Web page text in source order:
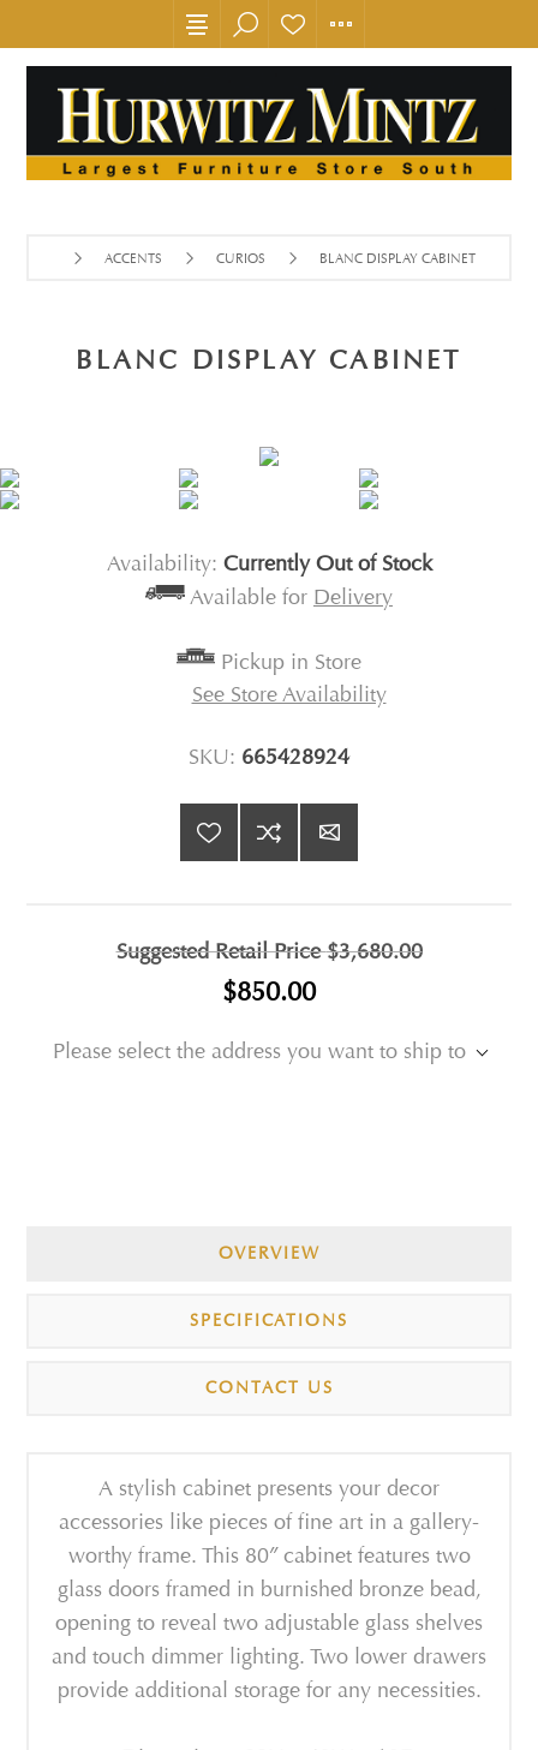
ACCENTS CURIOS BLANC DISPLAY CABINET
BLANC DISPLAY CABINET
Availability: Currently Out of Stock
Available for Delivery
Pickup in Store
See Store Availability
SKU: 665428924
Suggested Retail Price$3,680.00
$850.00
Please select the address you want to ship to
OVERVIEW
SPECIFICATIONS
CONTACT US
A stylish cabinet presents your decor
accessories like pieces of fine art in a gallery-
worthy frame. This 80″ cabinet features two
glass doors framed in burnished bronze bead,
opening to reveal two adjustable glass shelves
and touch dimmer lighting. Two lower drawers
provide additional storage for any necessities.